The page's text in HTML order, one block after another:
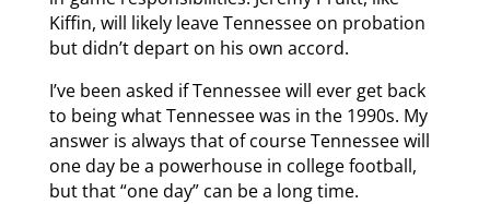
Kiffin, will likely leave Tennessee on probation
but didn’t depart on his own accord.
I’ve been asked if Tennessee will ever get back
to being what Tennessee was in the 1990s. My
answer is always that of course Tennessee will
one day be a powerhouse in college football,
but that “one day” can be a long time.